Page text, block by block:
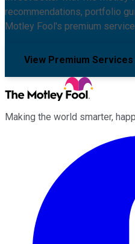
recommendations, portfolio
Motley Fool's premium
View Premium Services
Making the world smarter,